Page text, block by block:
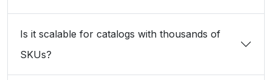
Is it scalable for catalogs with thousands of
SKUs?